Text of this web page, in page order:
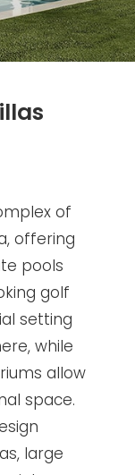
of
offering
pools
golf
setting
while
allow
space.
large